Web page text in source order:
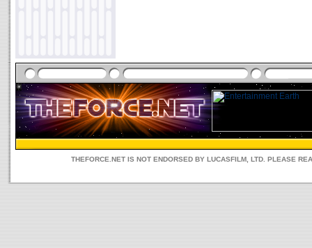
THEFORCE.NET IS NOT ENDORSED BY LUCASFILM, LTD. PLEASE